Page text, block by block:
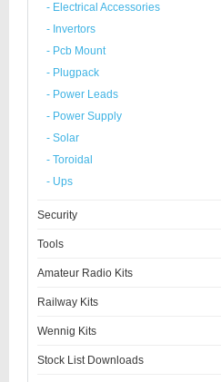
- Electrical Accessories
- Invertors
- Pcb Mount
- Plugpack
- Power Leads
- Power Supply
- Solar
- Toroidal
- Ups
Security
Tools
Amateur Radio Kits
Railway Kits
Wennig Kits
Stock List Downloads